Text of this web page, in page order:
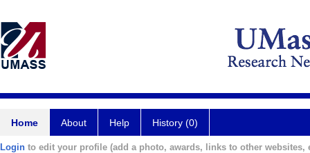
Home About Help History (0)
Login to edit your profile (add a photo, awards, links to other websites,